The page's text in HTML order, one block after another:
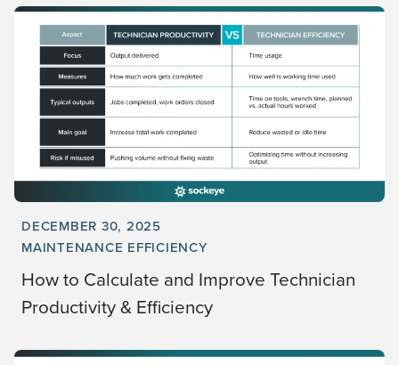
DECEMBER 30, 2025
MAINTENANCE EFFICIENCY
How to Calculate and Improve Technician
Productivity & Efficiency